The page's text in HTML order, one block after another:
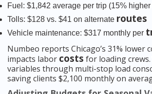
Fuel: $1,842 average per trip (15%
Tolls: $128 vs. $41 on alternate routes
Vehicle maintenance: $317 monthly per
Numbeo reports Chicago’s 31% lower
impacts labor costs for loading
variables through multi-stop load
saving clients $2,100 monthly on